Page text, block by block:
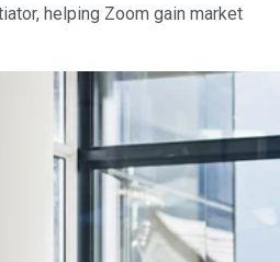
helping Zoom gain market